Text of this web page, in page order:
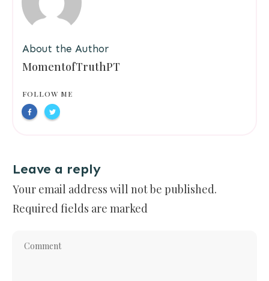
About the Author
MomentofTruthPT
FOLLOW ME
Leave a reply
Your email address will not be published.
Required fields are marked